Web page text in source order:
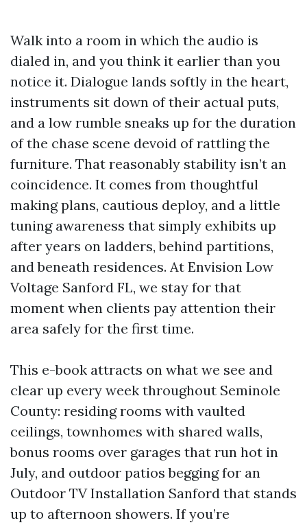
Walk into a room in which the audio is
dialed in, and you think it earlier than you
notice it. Dialogue lands softly in the heart,
instruments sit down of their actual puts,
and a low rumble sneaks up for the duration
of the chase scene devoid of rattling the
furniture. That reasonably stability isn’t an
coincidence. It comes from thoughtful
making plans, cautious deploy, and a little
tuning awareness that simply exhibits up
after years on ladders, behind partitions,
and beneath residences. At Envision Low
Voltage Sanford FL, we stay for that
moment when clients pay attention their
area safely for the first time.
This e-book attracts on what we see and
clear up every week throughout Seminole
County: residing rooms with vaulted
ceilings, townhomes with shared walls,
bonus rooms over garages that run hot in
July, and outdoor patios begging for an
Outdoor TV Installation Sanford that stands
up to afternoon showers. If you’re